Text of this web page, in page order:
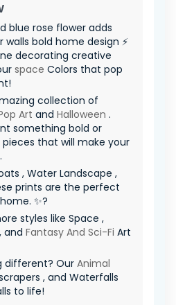
blue rose flower adds
bold home design ⚡
decorating creative
space Colors that pop
collection of
Art and Halloween .
something bold or
pieces that will make your
, Water Landscape ,
prints are the perfect
✨?
styles like Space ,
and Fantasy And Sci-Fi Art
different? Our Animal
, and Waterfalls
to life!